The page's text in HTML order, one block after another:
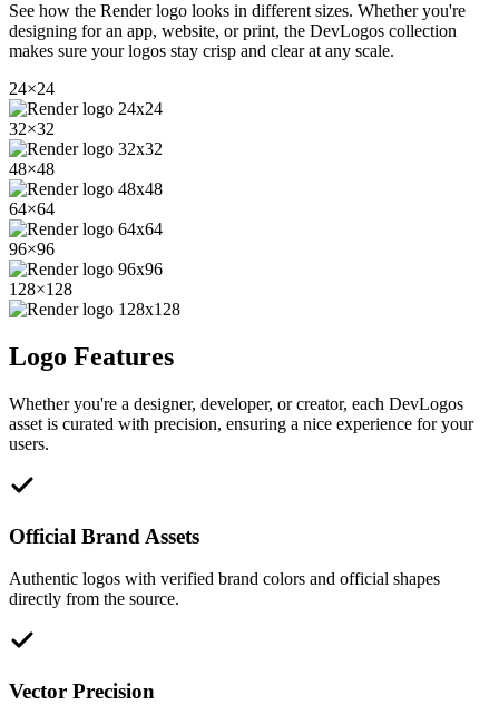
See how the Renderlogo looks in different sizes. Whether you're
designing for an app, website, or print, the DevLogos collection
makes sure your logos stay crisp and clear at any scale.
24×24
32×32
48×48
64×64
96×96
128×128
Logo Features
Whether you're a designer, developer, or creator, each DevLogos
asset is curated with precision, ensuring a nice experience for your
users.
Official Brand Assets
Authentic logos with verified brand colors and official shapes
directly from the source.
Vector Precision